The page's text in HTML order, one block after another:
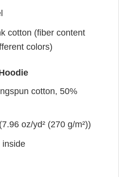
cotton (fiber content
colors)
cotton, 50%
oz/yd² (270 g/m²))
inside